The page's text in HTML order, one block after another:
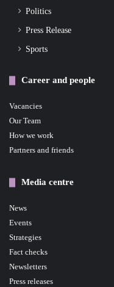
Politics
Press Release
Sports
Career and people
Vacancies
Our Team
How we work
Partners and friends
Media centre
News
Events
Strategies
Fact checks
Newsletters
Press releases